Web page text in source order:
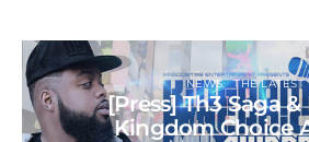
NEWS THE LATEST
[Press] Th3 Saga &
Kingdom Choice